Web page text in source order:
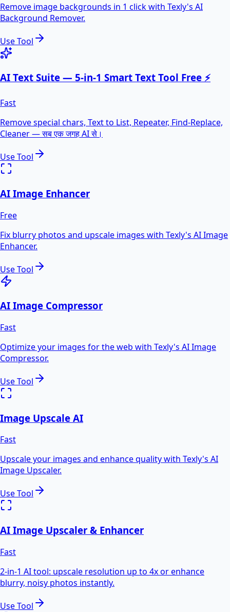
Remove image backgrounds in 1 click with Texly's AI
Background Remover.
Use Tool
AI Text Suite — 5-in-1 Smart Text Tool Free ⚡
Fast
Remove special chars, Text to List, Repeater, Find-Replace,
Cleaner — सब एक जगह AI से।
Use Tool
AI Image Enhancer
Free
Fix blurry photos and upscale images with Texly's AI Image
Enhancer.
Use Tool
AI Image Compressor
Fast
Optimize your images for the web with Texly's AI Image
Compressor.
Use Tool
Image Upscale AI
Fast
Upscale your images and enhance quality with Texly's AI
Image Upscaler.
Use Tool
AI Image Upscaler & Enhancer
Fast
2-in-1 AI tool: upscale resolution up to 4x or enhance
blurry, noisy photos instantly.
Use Tool